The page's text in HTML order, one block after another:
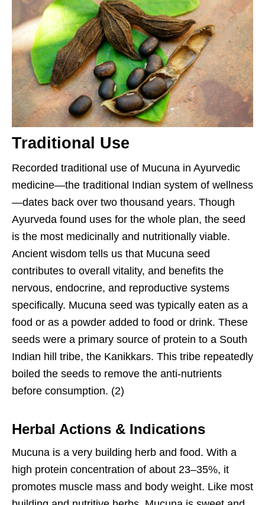
Traditional Use
Recorded traditional use of Mucuna in Ayurvedic
medicine—the traditional Indian system of wellness
—dates back over two thousand years. Though
Ayurveda found uses for the whole plan, the seed
is the most medicinally and nutritionally viable.
Ancient wisdom tells us that Mucuna seed
contributes to overall vitality, and benefits the
nervous, endocrine, and reproductive systems
specifically. Mucuna seed was typically eaten as a
food or as a powder added to food or drink. These
seeds were a primary source of protein to a South
Indian hill tribe, the Kanikkars. This tribe repeatedly
boiled the seeds to remove the anti-nutrients
before consumption. (2)
Herbal Actions & Indications
Mucuna is a very building herb and food. With a
high protein concentration of about 23–35%, it
promotes muscle mass and body weight. Like most